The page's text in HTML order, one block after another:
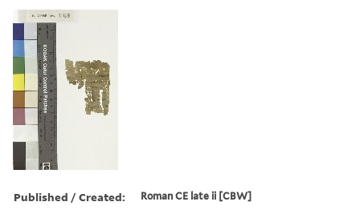
Published / Created: Roman CE late ii [CBW]